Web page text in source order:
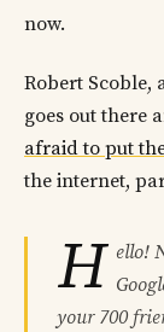
now.
Robert Scoble,
goes out there
afraid to put
the internet,
H ello!
your 700